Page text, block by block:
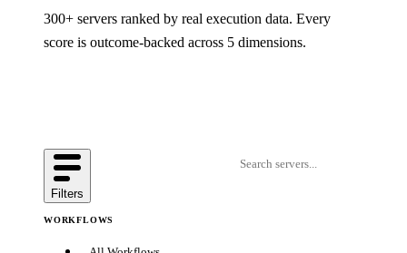
300+ servers ranked by real execution data. Every
score is outcome-backed across 5 dimensions.
Filters
WORKFLOWS